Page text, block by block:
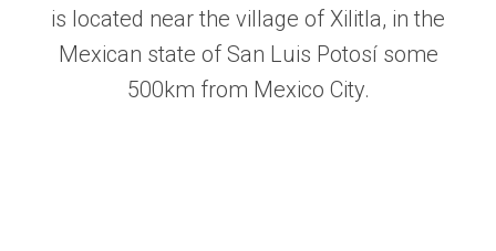
is located near the village of Xilitla, in the
Mexican state of San Luis Potosí some
500km from Mexico City.